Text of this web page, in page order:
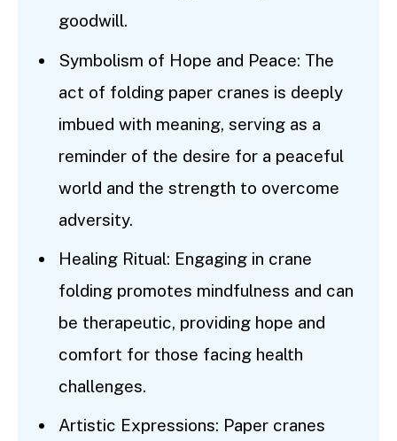
goodwill.
Symbolism of Hope and Peace: The
act of folding paper cranes is deeply
imbued with meaning, serving as a
reminder of the desire for a peaceful
world and the strength to overcome
adversity.
Healing Ritual: Engaging in crane
folding promotes mindfulness and can
be therapeutic, providing hope and
comfort for those facing health
challenges.
Artistic Expressions: Paper cranes